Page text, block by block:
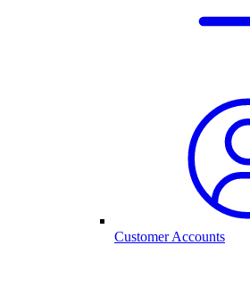
Customer Accounts